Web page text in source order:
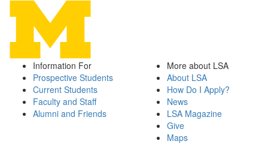
Information For
Prospective Students
Current Students
Faculty and Staff
Alumni and Friends
More about LSA
About LSA
How Do I Apply?
News
LSA Magazine
Give
Maps